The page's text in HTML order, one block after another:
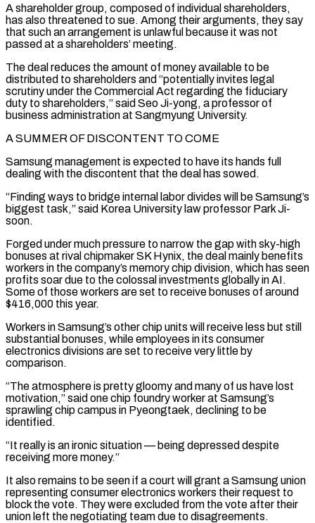
A shareholder group, composed of individual shareholders,
has also threatened to sue. Among their arguments, they say
that such an arrangement is unlawful because it was not
passed at a shareholders’ meeting.
The deal reduces ⁠the amount of money available to be
distributed to shareholders and “potentially invites ⁠legal
scrutiny under the Commercial Act regarding the fiduciary
duty to shareholders,” said Seo Ji-yong, a ​professor of
business administration at Sangmyung University.
A SUMMER OF DISCONTENT TO COME
Samsung management is expected to have its hands full
dealing ​with the discontent that the deal has sowed.
“Finding ways to bridge internal labor divides will be ‌Samsung’s
biggest task,” said Korea University law professor Park Ji-
soon.
Forged under much pressure to narrow the gap with sky-high
bonuses at rival chipmaker SK Hynix, the deal mainly benefits
workers in the company’s memory chip division, which has seen
profits soar due to the colossal investments globally in AI.
Some of those workers are set to receive bonuses of around
$416,000 this year.
Workers in Samsung’s ⁠other chip units will receive less but still
substantial bonuses, while employees in its consumer
electronics divisions are set to receive very little by
comparison.
“The atmosphere is pretty gloomy and many of us have lost
motivation,” said one chip foundry worker at ⁠Samsung’s
sprawling chip campus in Pyeongtaek, declining to ‌be
identified.
“It really is an ironic situation — being depressed despite
receiving more money.”
It also ⁠remains to be seen if a court will grant a Samsung union
representing consumer electronics ​workers their ‌request to
block the vote. They were excluded from the vote after their
union ​left the negotiating ⁠team due to disagreements.